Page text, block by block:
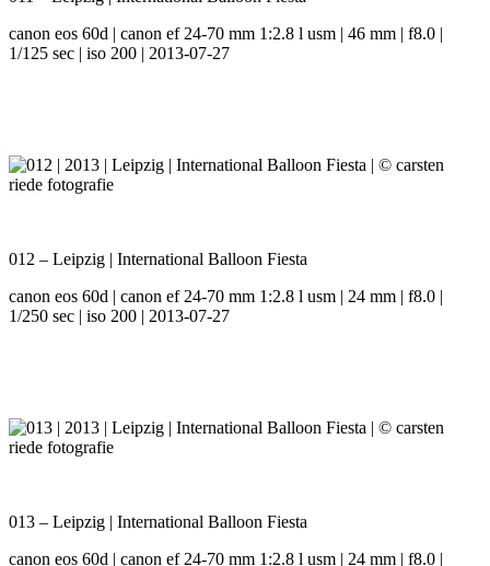
canon eos 60d | canon ef 24-70 mm 1:2.8 l usm | 46 mm | f8.0 |
1/125 sec | iso 200 | 2013-07-27
012 – Leipzig | International Balloon Fiesta
canon eos 60d | canon ef 24-70 mm 1:2.8 l usm | 24 mm | f8.0 |
1/250 sec | iso 200 | 2013-07-27
013 – Leipzig | International Balloon Fiesta
canon eos 60d | canon ef 24-70 mm 1:2.8 l usm | 24 mm | f8.0 |